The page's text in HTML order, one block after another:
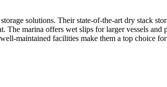
solutions. Their state-of-the-art dry stack
The marina offers wet slips for larger vessels and
maintained facilities make them a top choice